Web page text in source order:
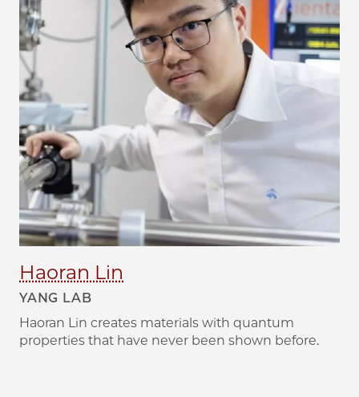
Haoran Lin
YANG LAB
Haoran Lin creates materials with quantum
properties that have never been shown before.